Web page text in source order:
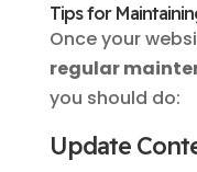
Tips for
Once your
regular
you should do:
Update